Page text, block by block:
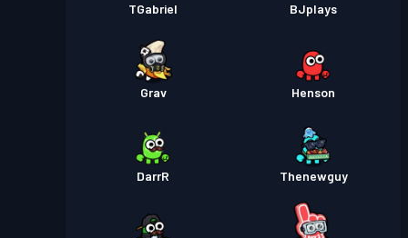
TGabriel BJplays
Grav Henson
DarrR Thenewguy